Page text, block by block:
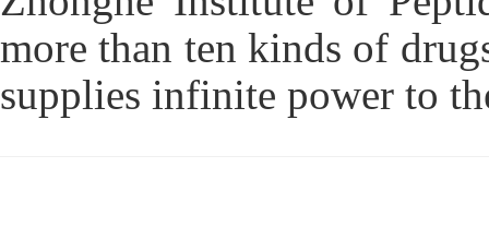
more than ten kinds of
supplies infinite power to